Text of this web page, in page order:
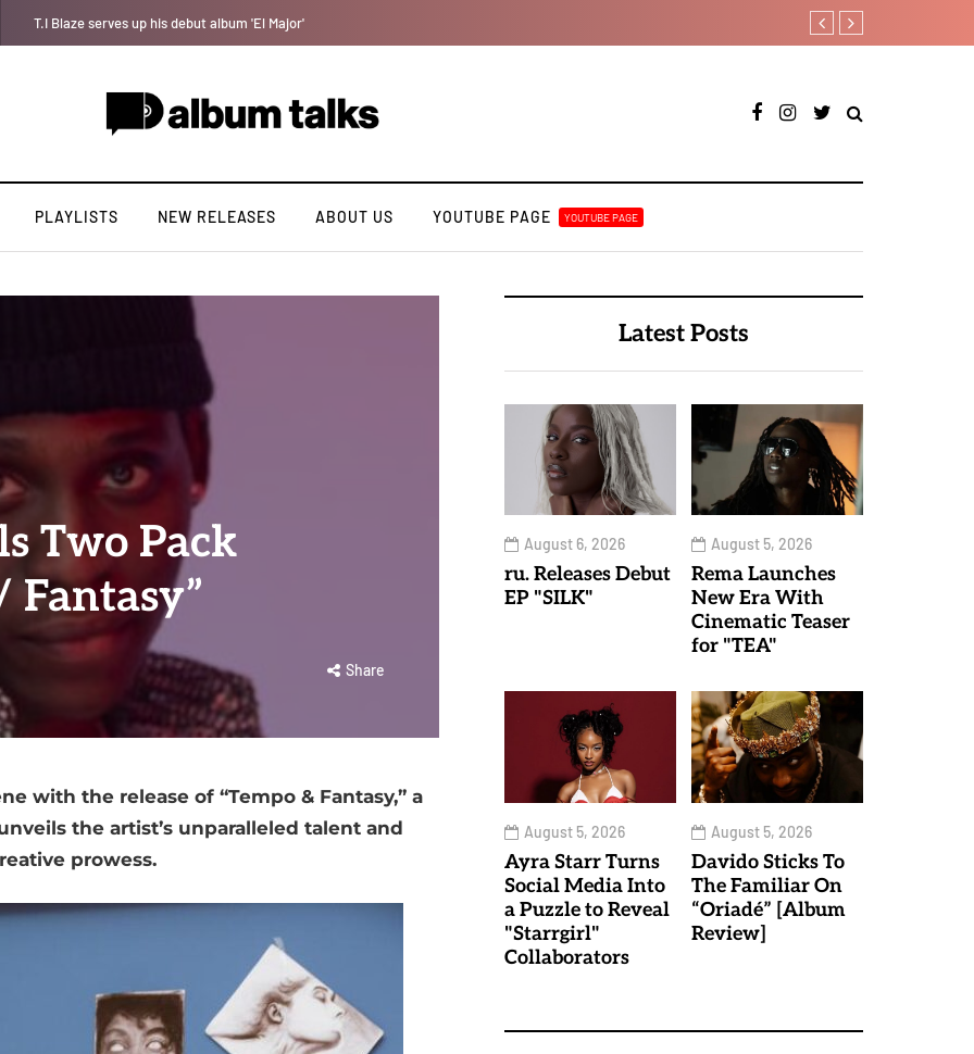
Joeboy shares new love-themed single "Body & Soul" Otee West taps Féy on
PLAYLISTS NEW RELEASES ABOUT US YOUTUBE PAGE YOUTUBE PAGE
Two Pack
Fantasy”
Share
with the release of “Tempo & Fantasy,” a
the artist’s unparalleled talent and
prowess.
Latest Posts
August 6, 2026
ru. Releases Debut
EP "SILK"
August 5, 2026
Rema Launches
New Era With
Cinematic Teaser
for "TEA"
August 5, 2026
Ayra Starr Turns
Social Media Into
a Puzzle to Reveal
"Starrgirl"
Collaborators
August 5, 2026
Davido Sticks To
The Familiar On
“Oriadé” [Album
Review]